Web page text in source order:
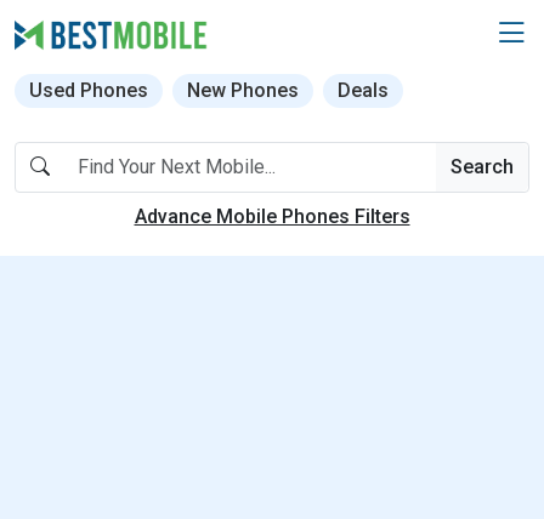
Used Phones New Phones Deals
Search
Advance Mobile Phones Filters